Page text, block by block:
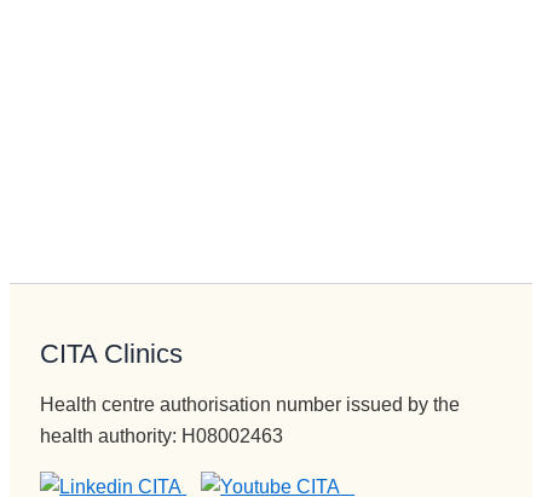
CITA Clinics
Health centre authorisation number issued by the
health authority: H08002463